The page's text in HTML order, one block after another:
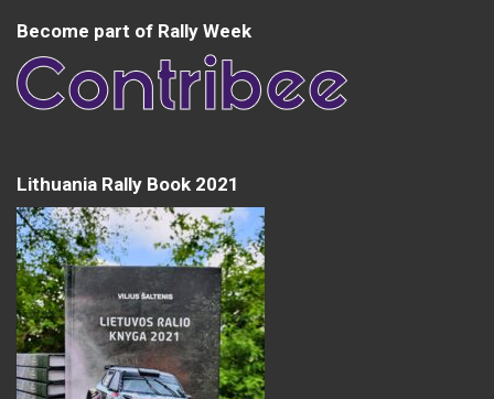
Become part of Rally Week
Lithuania Rally Book 2021